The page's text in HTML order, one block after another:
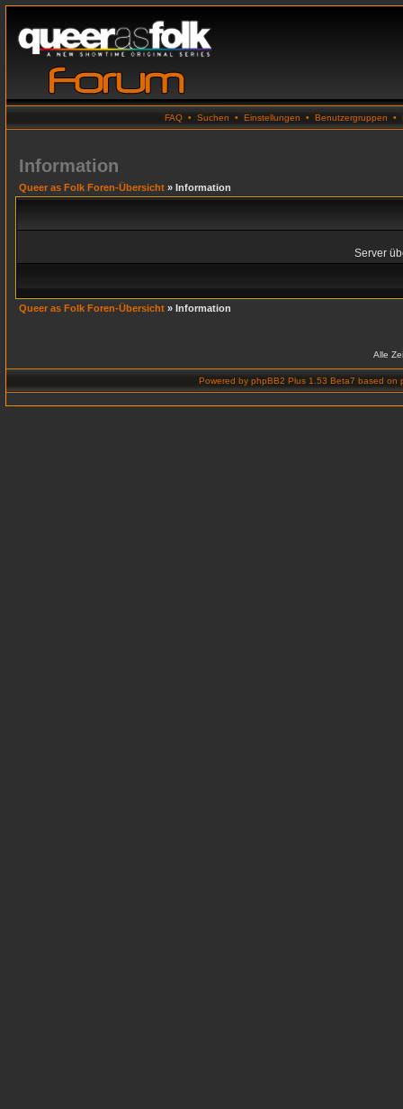
FAQ • Suchen • Einstellungen • Benutzergruppen •
Information
Queer as Folk Foren-Übersicht » Information
Server
Queer as Folk Foren-Übersicht » Information
Alle
Powered by phpBB2 Plus 1.53 Beta7 based on